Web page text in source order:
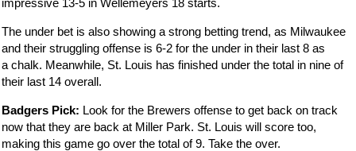
impressive 13-5 in Wellemeyers 18 starts.
The under bet is also showing a strong betting trend, as Milwaukee
and their struggling offense is 6-2 for the under in their last 8 as
a chalk. Meanwhile, St. Louis has finished under the total in nine of
their last 14 overall.
Badgers Pick: Look for the Brewers offense to get back on track
now that they are back at Miller Park. St. Louis will score too,
making this game go over the total of 9. Take the over.